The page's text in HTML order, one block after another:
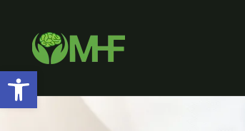
Open toolbar